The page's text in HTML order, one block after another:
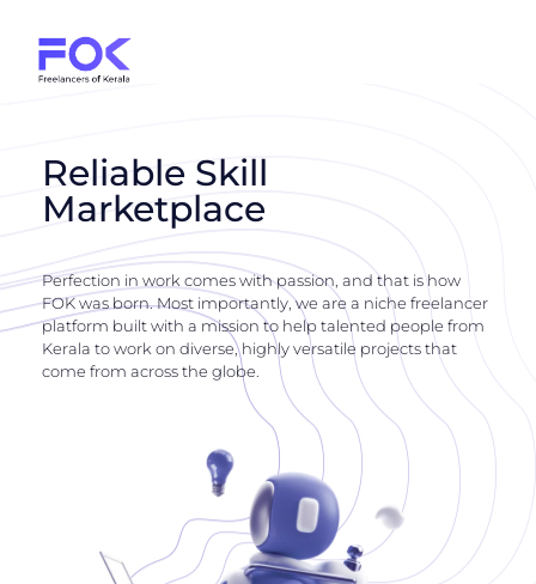
Reliable Skill
Marketplace
Perfection in work comes with passion, and that is how
FOK was born. Most importantly, we are a niche freelancer
platform built with a mission to help talented people from
Kerala to work on diverse, highly versatile projects that
come from across the globe.